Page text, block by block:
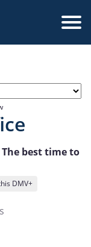
best time to
DMV+